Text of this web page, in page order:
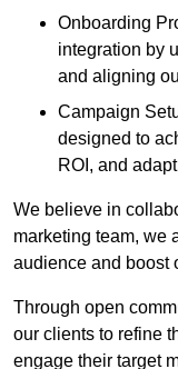
Onboarding
integration by
and aligning
Campaign
designed to
ROI, and
We believe in
marketing team, we
audience and boost
Through open
our clients to refine
engage their target